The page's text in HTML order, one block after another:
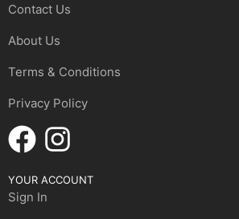
Contact Us
About Us
Terms & Conditions
Privacy Policy
YOUR ACCOUNT
Sign In